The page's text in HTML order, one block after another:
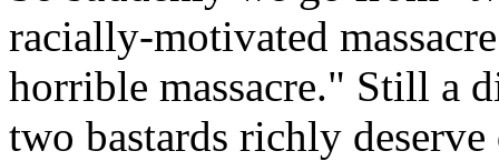
racially-motivated
horrible massacre." Still a
two bastards richly